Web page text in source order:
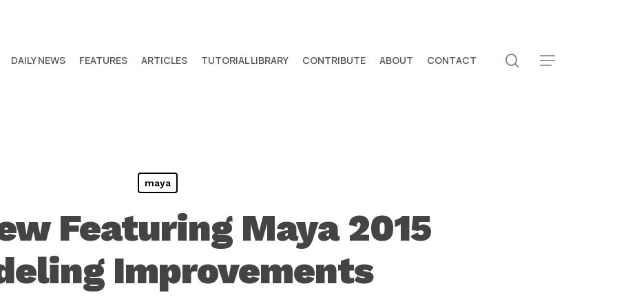
DAILY NEWS FEATURES ARTICLES TUTORIAL LIBRARY CONTRIBUTE ABOUT CONTACT search
Menu
maya
Featuring Maya 2015
Improvements